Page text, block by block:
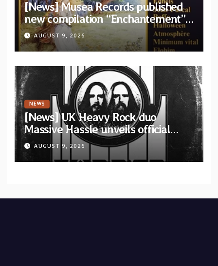
[News] Musea Records published
new compilation “Enchantement”
featuring 12 unreleased tracks
from French artists
AUGUST 9, 2026
NEWS
[News] UK Heavy Rock duo
Massive Hassle unveils official
music video for “The Wanderer
Part I & II” from upcoming album
AUGUST 9, 2026